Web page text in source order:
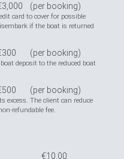
(per booking)
card to cover for possible
if the boat is returned
(per booking)
deposit to the reduced boat
(per booking)
excess. The client can reduce
refundable fee.
€10.00